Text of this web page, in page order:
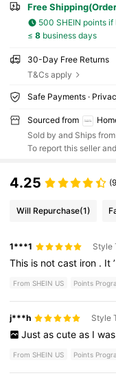
Free
500 SHEIN points if
≤ 8business days
30-Day Free Returns
T&Cs apply
Safe Payments ·
Sourced from
Sold by and Ships from
To report this seller
4.25
Will Repurchase(1)
1***1
This is notcast iron . It
From SHEIN US Points
j***h
Just as cute as I was
From SHEIN US Points